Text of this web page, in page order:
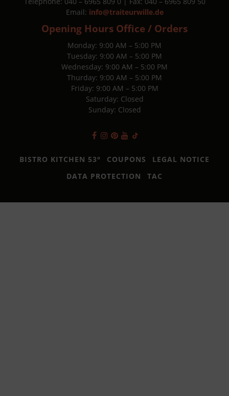
Email: info@traiteurwille.de
Opening Hours Office / Orders
Monday: 9:00 AM – 5:00 PM
Tuesday: 9:00 AM – 5:00 PM
Wednesday: 9:00 AM – 5:00 PM
Thurday: 9:00 AM – 5:00 PM
Friday: 9:00 AM – 5:00 PM
Saturday: Closed
Sunday: Closed
BISTRO KITCHEN 53° COUPONS
LEGAL NOTICE
DATA PROTECTION
TAC